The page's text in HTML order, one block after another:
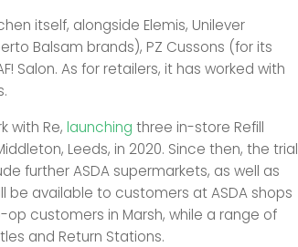
itself, alongside Elemis, Unilever
Balsam brands), PZ Cussons (for its
Salon. As for retailers, it has worked with
with Re, launching three in-store Refill
Leeds, in 2020. Since then, the trial
further ASDA supermarkets, as well as
be available to customers at ASDA shops
customers in Marsh, while a range of
and Return Stations.